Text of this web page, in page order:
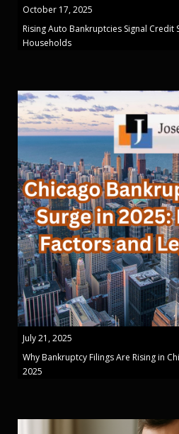
October 17, 2025
Rising Auto Bankruptcies Signal Credit
Households
July 21, 2025
Why Bankruptcy Filings Are Rising in
2025